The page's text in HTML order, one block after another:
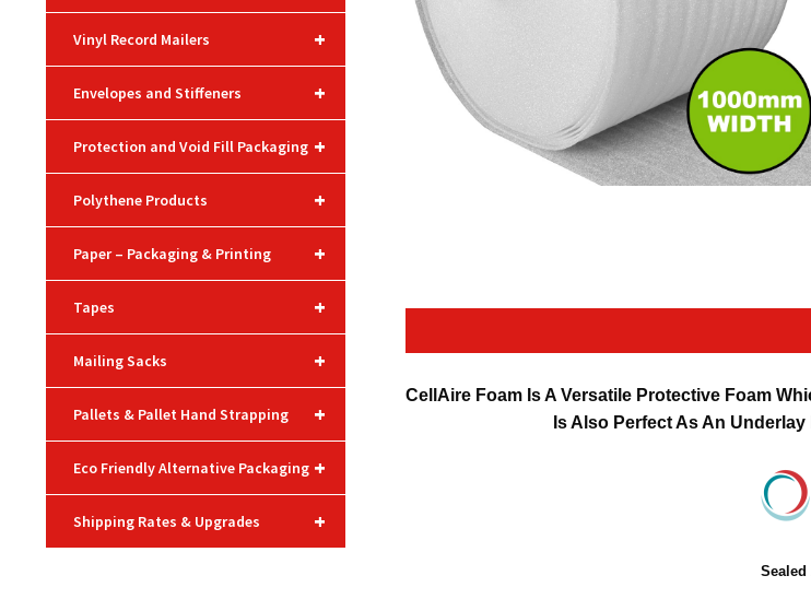
CellAire Foam Is A Versatile Protective Foam
Is Also Perfect As An
Sealed
+
Vinyl Record Mailers
+
Envelopes and Stiffeners
+
Protection and Void Fill Packaging
+
Polythene Products
+
Paper – Packaging & Printing
+
Tapes
+
Mailing Sacks
+
Pallets & Pallet Hand Strapping
+
Eco Friendly Alternative Packaging
+
Shipping Rates & Upgrades